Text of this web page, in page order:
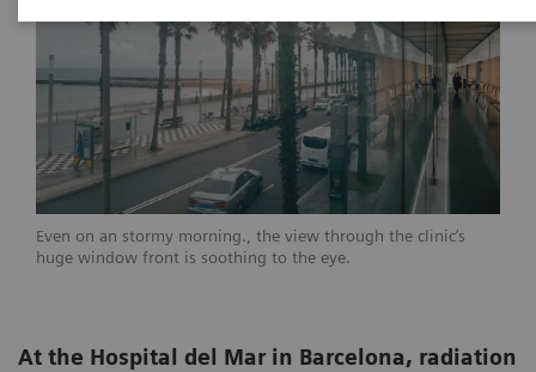
Even on an stormy morning., the view through the clinic’s
huge window front is soothing to the eye.
At the Hospital del Mar in Barcelona, radiation